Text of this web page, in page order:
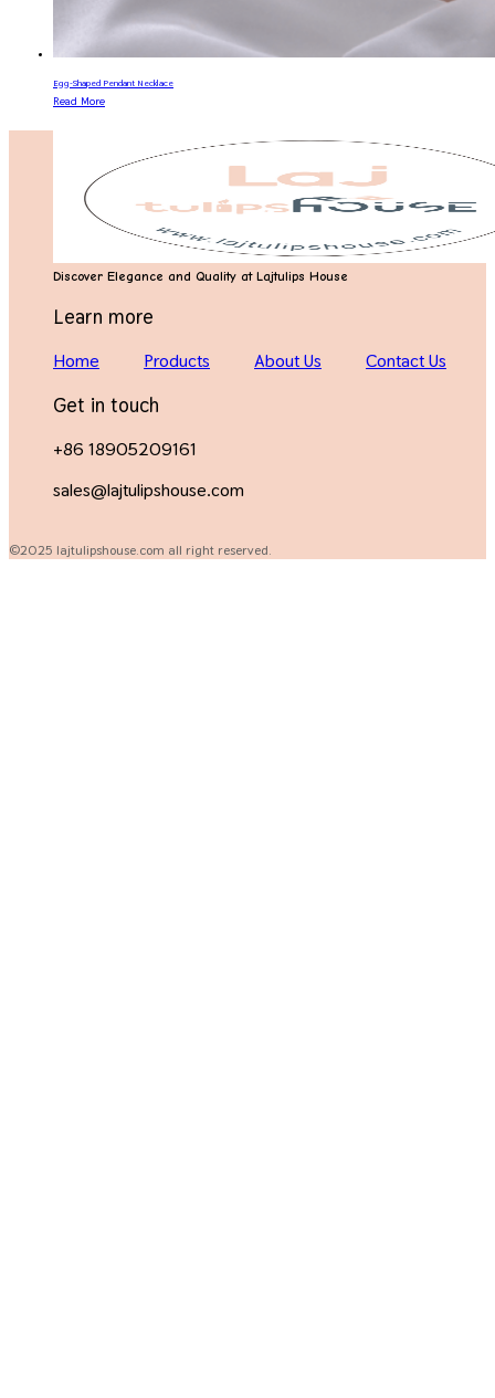
Egg-Shaped Pendant Necklace
Read More
Discover Elegance and Quality at Lajtulips House
Learn more
Home Products About Us Contact Us
Get in touch
+86 18905209161
sales@lajtulipshouse.com
©2025 lajtulipshouse.com all right reserved.